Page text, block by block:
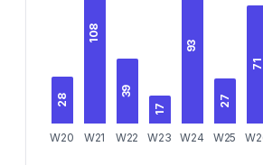
28
W20
108
W21
39
W22
17
W23
93
W24
27
W25
71